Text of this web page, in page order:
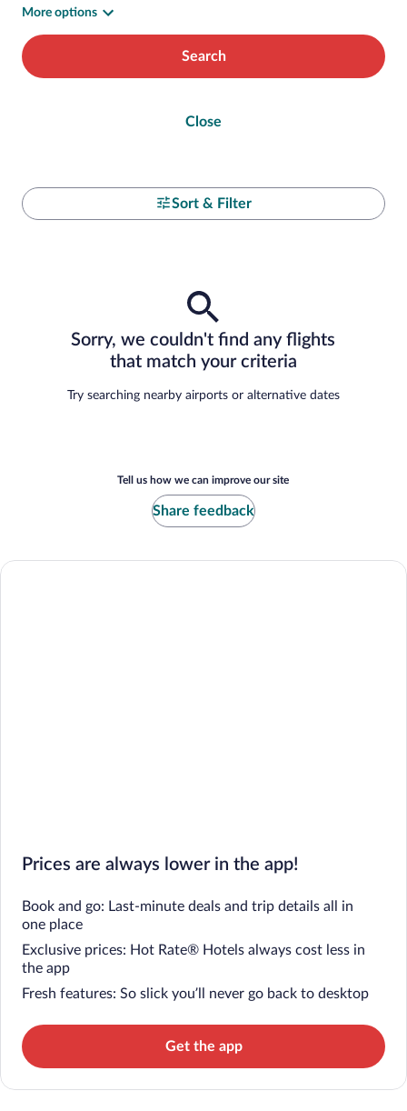
More options
Search
Close
Sort & Filter
Sorry, we couldn't find any flights
that match your criteria
Try searching nearby airports or alternative dates
Tell us how we can improve our site
Share feedback
Prices are always lower in the app!
Book and go: Last-minute deals and trip details all in
one place
Exclusive prices: Hot Rate® Hotels always cost less in
the app
Fresh features: So slick you’ll never go back to desktop
Get the app